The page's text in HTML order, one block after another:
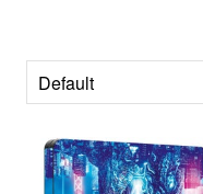
PRODUCTS